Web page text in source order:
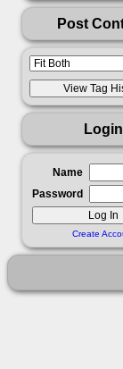
Post
Login
Name
Password
Create